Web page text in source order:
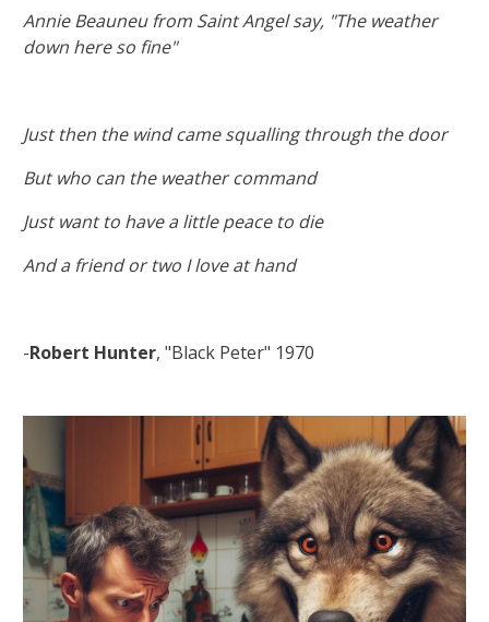
Annie Beauneu from Saint Angel say, "The weather
down here so fine"
Just then the wind came squalling through the door
But who can the weather command
Just want to have a little peace to die
And a friend or two I love at hand
-Robert Hunter, "Black Peter" 1970